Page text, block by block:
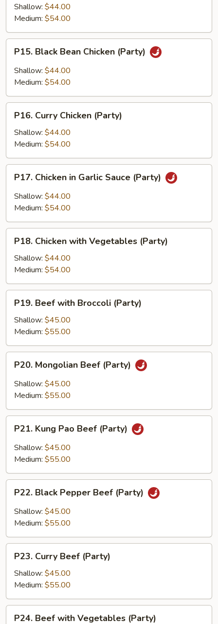
with
Green
Beans
(Party)
Shallow: $44.00
Medium: $54.00
Black
Bean
Chicken
P15. Black Bean Chicken (Party)
Shallow: $44.00
Medium: $54.00
Curry
Chicken
(Party)
P16. Curry Chicken (Party)
Shallow: $44.00
Medium: $54.00
Chicken
Garlic
(Party)
P17. Chicken in Garlic Sauce (Party)
Shallow: $44.00
Medium: $54.00
Chicken
with
Vegetables
(Party)
P18. Chicken with Vegetables (Party)
Shallow: $44.00
Medium: $54.00
Beef
with
Broccoli
(Party)
P19. Beef with Broccoli (Party)
Shallow: $45.00
Medium: $55.00
Mongolian
Beef
(Party)
P20. Mongolian Beef (Party)
Shallow: $45.00
Medium: $55.00
Kung
Pao
Beef
P21. Kung Pao Beef (Party)
Shallow: $45.00
Medium: $55.00
Black
Pepper
Beef
P22. Black Pepper Beef (Party)
Shallow: $45.00
Medium: $55.00
Curry
Beef
(Party)
P23. Curry Beef (Party)
Shallow: $45.00
Medium: $55.00
P24. Beef with Vegetables (Party)